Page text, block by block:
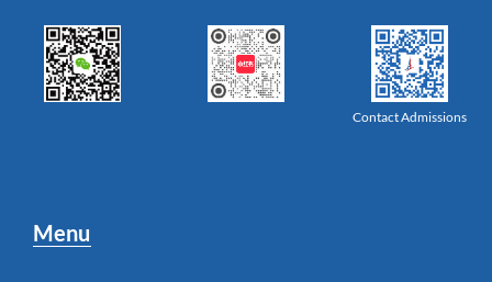
Contact Admissions
Menu